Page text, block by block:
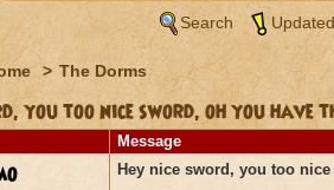
Search
> The Dorms
you too nice sword, oh you have
Message
Hey nice sword, you too